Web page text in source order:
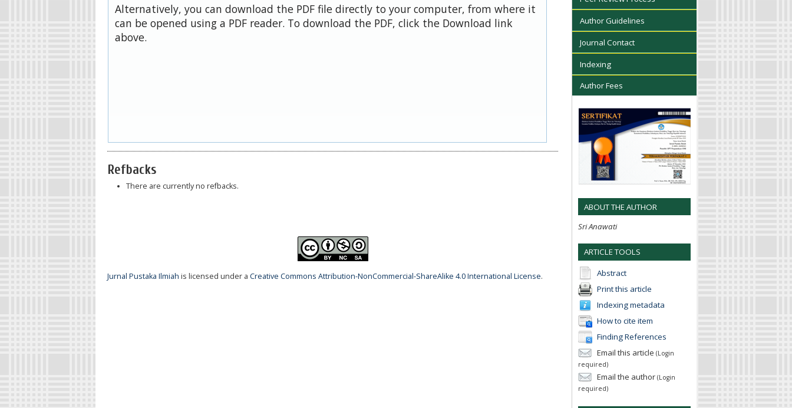
Author Guidelines
Journal Contact
Indexing
Author Fees
ABOUT THE AUTHOR
Sri Anawati
ARTICLE TOOLS
Abstract
Print this article
Indexing metadata
How to cite item
Finding References
Email this article (Login
required)
Email the author (Login
required)
Alternatively, you can download the PDF file directly to your computer, from where it
can be opened using a PDF reader. To download the PDF, click the Download link
above.
Refbacks
There are currently no refbacks.
Jurnal Pustaka Ilmiah is licensed under a Creative Commons Attribution-NonCommercial-ShareAlike 4.0 International License.